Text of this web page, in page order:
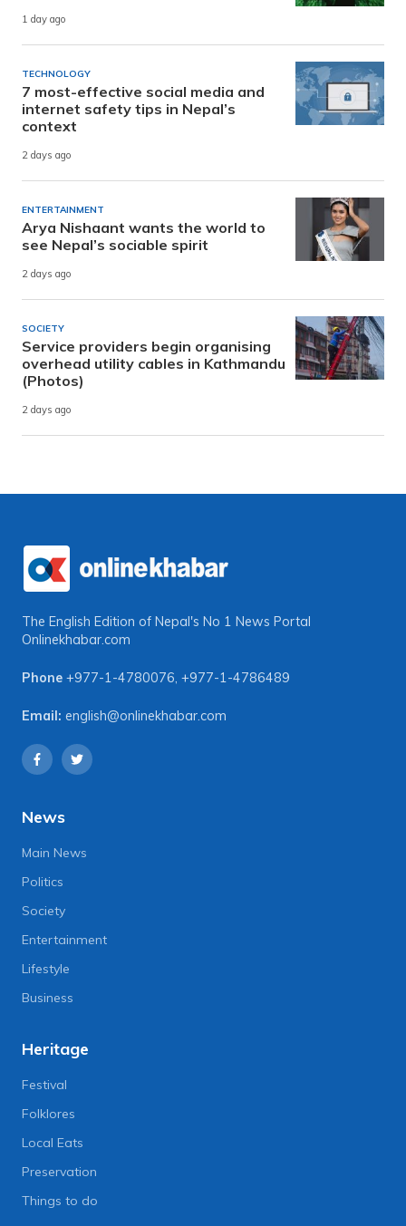
1 day ago
TECHNOLOGY
7 most-effective social media and
internet safety tips in Nepal’s
context
2 days ago
ENTERTAINMENT
Arya Nishaant wants the world to
see Nepal’s sociable spirit
2 days ago
SOCIETY
Service providers begin organising
overhead utility cables in Kathmandu
(Photos)
2 days ago
The English Edition of Nepal's No 1 News Portal
Onlinekhabar.com
Phone +977-1-4780076, +977-1-4786489
Email: english@onlinekhabar.com
News
Main News
Politics
Society
Entertainment
Lifestyle
Business
Heritage
Festival
Folklores
Local Eats
Preservation
Things to do